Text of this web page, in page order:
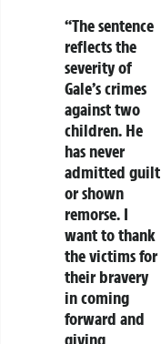
“The sentence
reflects the
severity of
Gale’s crimes
against two
children. He
has never
admitted guilt
or shown
remorse. I
want to thank
the victims for
their bravery
in coming
forward and
giving